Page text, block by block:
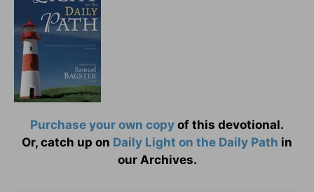
Purchase your own copy of this devotional.
Or, catch up on Daily Light on the Daily Path in
our Archives.